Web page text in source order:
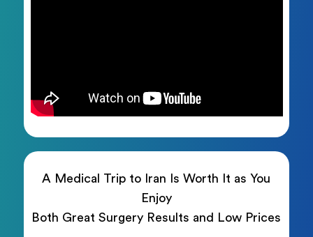
A Medical Trip to Iran Is Worth It as You
Enjoy
Both Great Surgery Results and Low Prices